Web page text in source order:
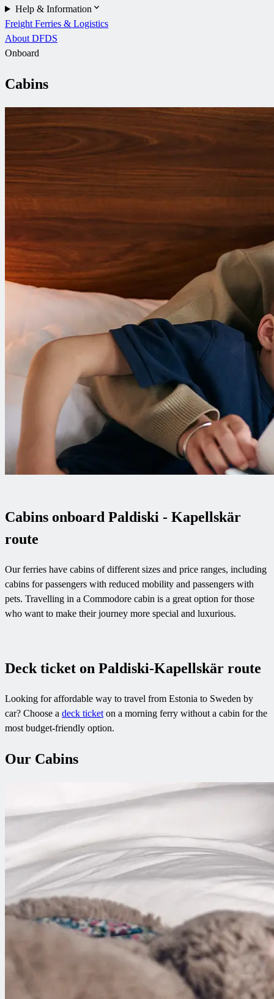
Help & Information
Freight Ferries & Logistics
About DFDS
Onboard
Cabins
Cabins onboard Paldiski - Kapellskär
route
Our ferries have cabins of different sizes and price ranges, including
cabins for passengers with reduced mobility and passengers with
pets. Travelling in a Commodore cabin is a great option for those
who want to make their journey more special and luxurious.
Deck ticket on Paldiski-Kapellskär route
Looking for affordable way to travel from Estonia to Sweden by
car? Choose a deck ticket on a morning ferry without a cabin for the
most budget-friendly option.
Our Cabins